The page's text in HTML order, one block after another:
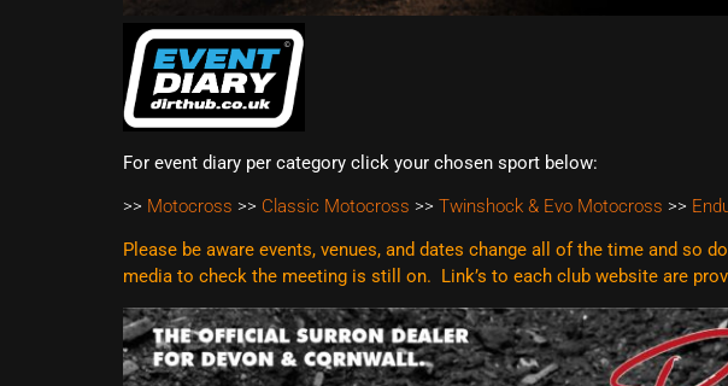
For event diary per category click your chosen sport below:
>> Motocross >> Classic Motocross >> Twinshock & Evo Motocross >>
Please be aware events, venues, and dates change all of the time and so
media to check the meeting is still on. Link’s to each club website are